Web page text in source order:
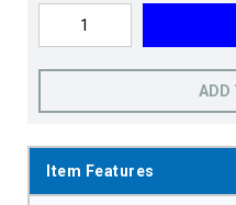
ADD
Item Features